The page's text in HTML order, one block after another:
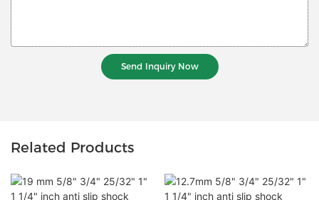
Send Inquiry Now
Related Products